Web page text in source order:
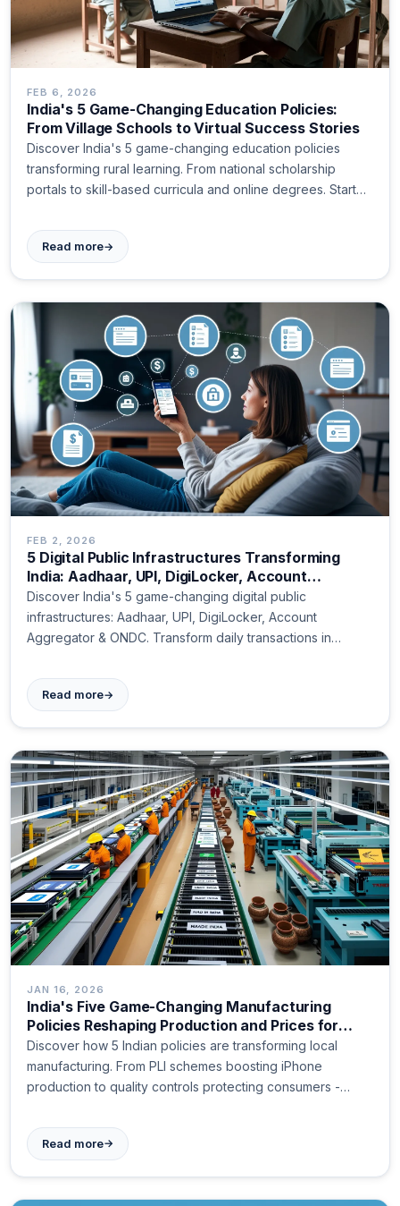
FEB 6, 2026
India's 5 Game-Changing Education Policies:
From Village Schools to Virtual Success Stories
Discover India's 5 game-changing education policies
transforming rural learning. From national scholarship
portals to skill-based curricula and online degrees. Start
Read more→
FEB 2, 2026
5 Digital Public Infrastructures Transforming
India: Aadhaar, UPI, DigiLocker, Account
Aggregator, and ONDC Explained
Discover India's 5 game-changing digital public
infrastructures: Aadhaar, UPI, DigiLocker, Account
Aggregator & ONDC. Transform daily transactions in
Read more→
JAN 16, 2026
India's Five Game-Changing Manufacturing
Policies Reshaping Production and Prices for
Indian Consumers
Discover how 5 Indian policies are transforming local
manufacturing. From PLI schemes boosting iPhone
production to quality controls protecting consumers -
experience. Read more.
Read more→